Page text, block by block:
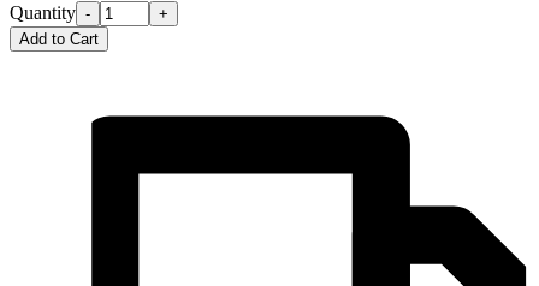
Quantity -
+
Add to Cart